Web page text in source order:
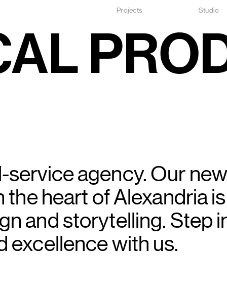
Projects Studio
service agency. Our new
heart of Alexandria is
and storytelling. Step
excellence with us.